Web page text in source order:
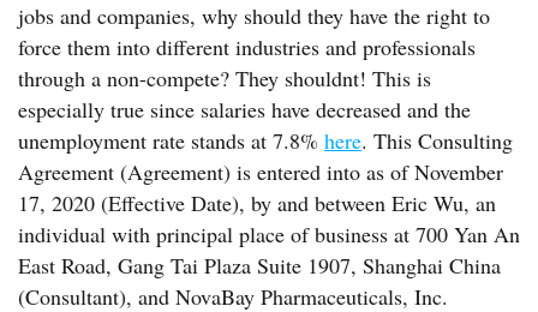
jobs and companies, why should they have the right to
force them into different industries and professionals
through a non-compete? They shouldnt! This is
especially true since salaries have decreased and the
unemployment rate stands at 7.8% here. This Consulting
Agreement (Agreement) is entered into as of November
17, 2020 (Effective Date), by and between Eric Wu, an
individual with principal place of business at 700 Yan An
East Road, Gang Tai Plaza Suite 1907, Shanghai China
(Consultant), and NovaBay Pharmaceuticals, Inc.